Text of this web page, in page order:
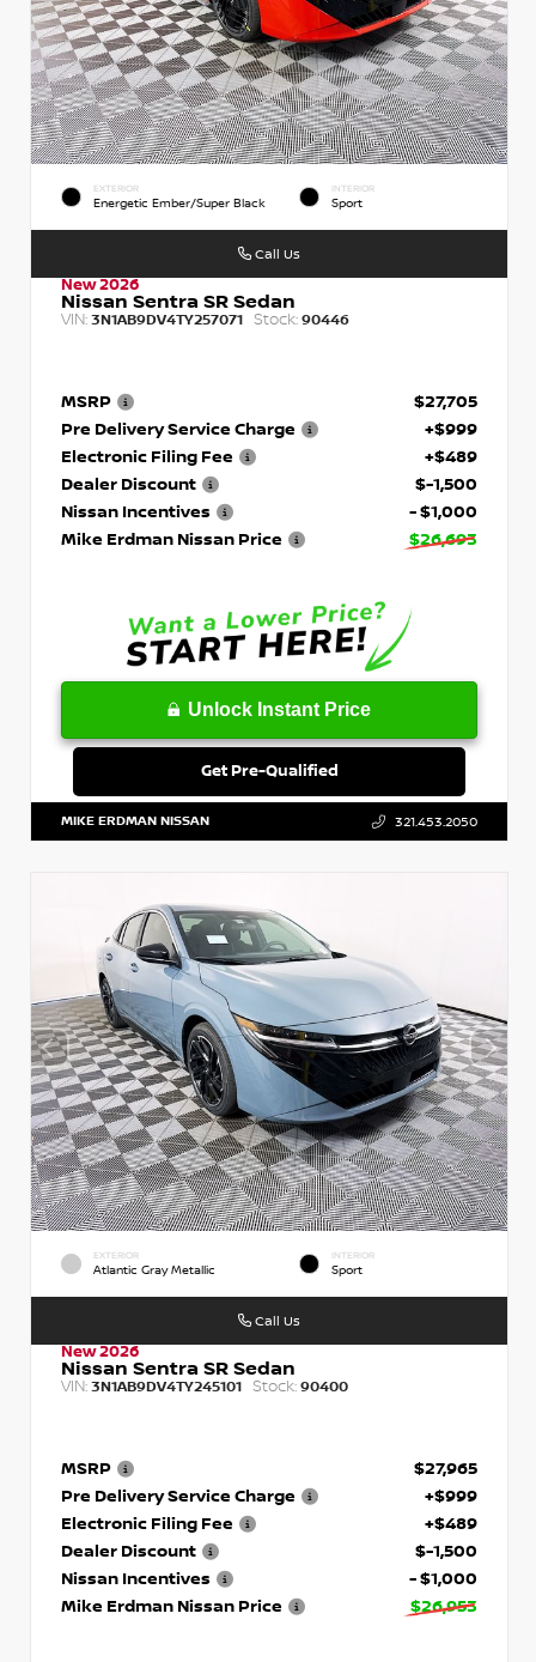
EXTERIOR
Energetic Ember/Super Black
INTERIOR
Sport
New 2026
Nissan Sentra SR Sedan
VIN: 3N1AB9DV4TY257071 Stock: 90446
MSRP
$27,705
Pre Delivery Service Charge
+$999
Electronic Filing Fee
+$489
Dealer Discount
$-1,500
Nissan Incentives
- $1,000
Mike Erdman Nissan Price
$26,693
Unlock Instant Price
Get Pre-Qualified
Call Us
MIKE ERDMAN NISSAN 321.453.2050
EXTERIOR
Atlantic Gray Metallic
INTERIOR
Sport
New 2026
Nissan Sentra SR Sedan
VIN: 3N1AB9DV4TY245101 Stock: 90400
MSRP
$27,965
Pre Delivery Service Charge
+$999
Electronic Filing Fee
+$489
Dealer Discount
$-1,500
Nissan Incentives
- $1,000
Mike Erdman Nissan Price
$26,953
Call Us